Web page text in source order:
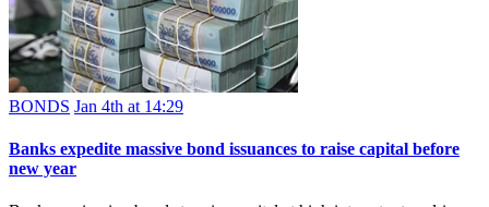
BONDS Jan 4th at 14:29
Banks expedite massive bond issuances to raise capital before
new year